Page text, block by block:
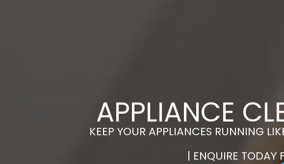
APPLIANCE
KEEP YOUR APPLIANCES RUNNING
| ENQUIRE TODAY